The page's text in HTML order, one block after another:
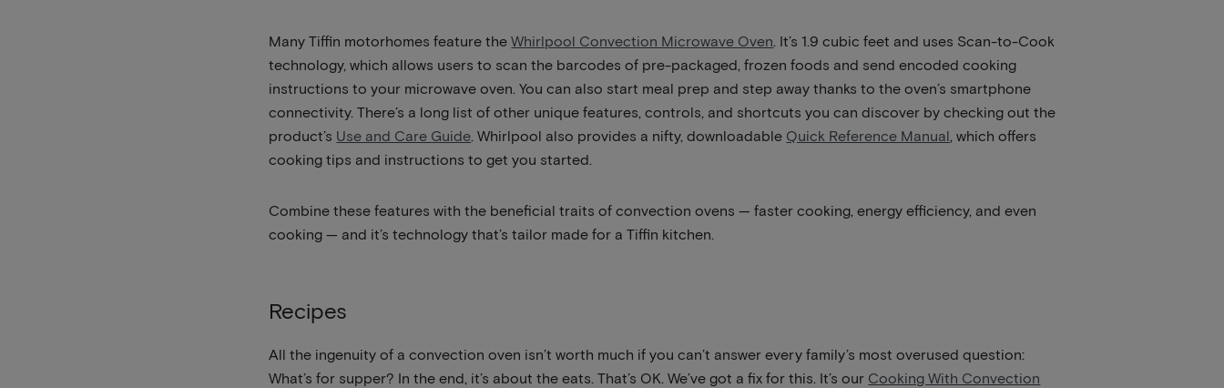
Many Tiffin motorhomes feature theWhirlpool Convection Microwave Oven . It’s 1.9 cubic feet and uses Scan-to-Cook
technology, which allows users to scan the barcodes of pre-packaged, frozen foods and send encoded cooking
instructions to your microwave oven. You can also start meal prep and step away thanks to the oven’s smartphone
connectivity. There’s a long list of other unique features, controls, and shortcuts you can discover by checking out the
product’s Use and Care Guide . Whirlpool also provides a nifty, downloadable Quick Reference Manual
, which offers
cooking tips and instructions to get you started.
Combine these features with the beneficial traits of convection ovens — faster cooking, energy efficiency, and even
cooking — and it’s technology that’s tailor made for a Tiffin kitchen.
Recipes
All the ingenuity of a convection oven isn’t worth much if you can’t answer every family’s most overused question:
What’s for supper? In the end, it’s about the eats. That’s OK. We’ve got a fix for this. It’s our Cooking With Convection